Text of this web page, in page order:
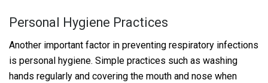
Personal Hygiene Practices
Another important factor in preventing respiratory infections
is personal hygiene. Simple practices such as washing
hands regularly and covering the mouth and nose when